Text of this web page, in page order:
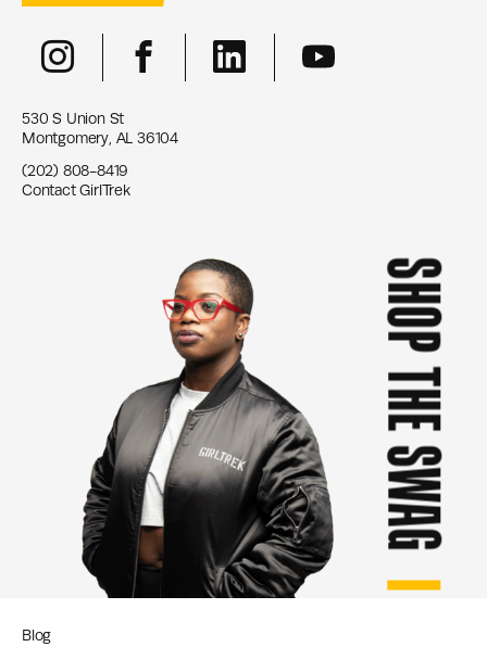
530 S Union St
Montgomery, AL 36104
(202) 808-8419
Contact GirlTrek
SHOP THE SWAG
Blog